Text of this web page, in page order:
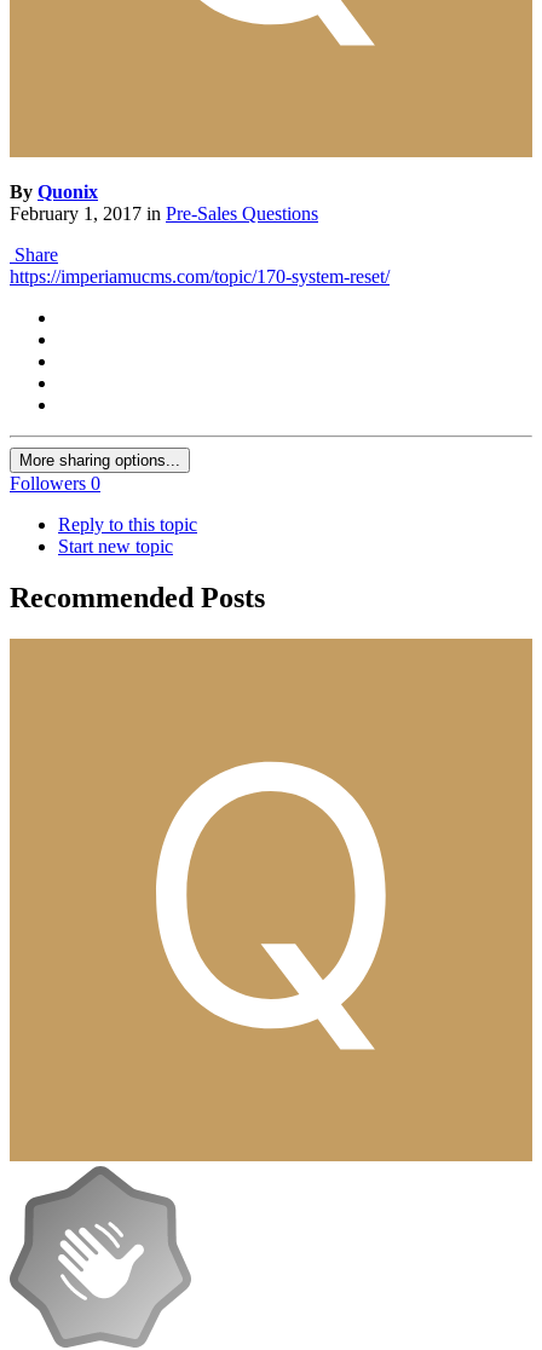
By Quonix
February 1, 2017 in Pre-Sales Questions
Share
https://imperiamucms.com/topic/170-system-reset/
More sharing options...
Followers 0
Reply to this topic
Start new topic
Recommended Posts